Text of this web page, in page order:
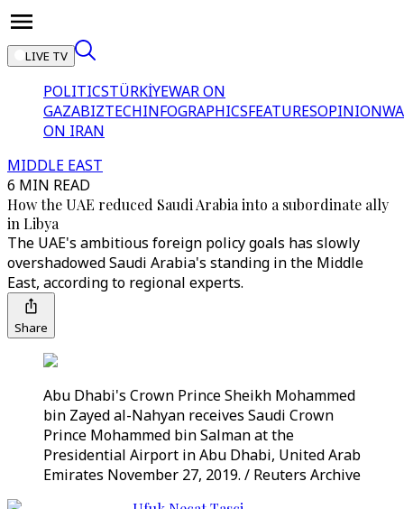
LIVE TV
POLITICSTÜRKİYEWAR ON
GAZABIZTECHINFOGRAPHICSFEATURESOPINION
ON IRAN
MIDDLE EAST
6 MIN READ
How the UAE reduced Saudi Arabia into a subordinate ally
in Libya
The UAE's ambitious foreign policy goals has slowly
overshadowed Saudi Arabia's standing in the Middle
East, according to regional experts.
Share
Abu Dhabi's Crown Prince Sheikh Mohammed
bin Zayed al-Nahyan receives Saudi Crown
Prince Mohammed bin Salman at the
Presidential Airport in Abu Dhabi, United Arab
Emirates November 27, 2019. / Reuters Archive